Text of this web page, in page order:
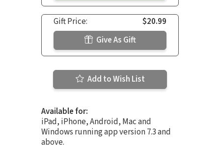
Gift Price:
$20.99
Give As Gift
Add to Wish List
Available for:
iPad, iPhone, Android, Mac and
Windows running app version 7.3 and
above.